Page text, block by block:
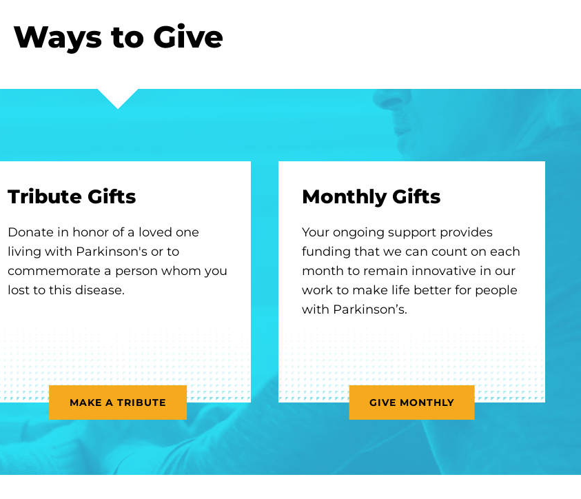
Ways to Give
Tribute Gifts
Donate in honor of a loved one
living with Parkinson's or to
commemorate a person whom you
lost to this disease.
MAKE A TRIBUTE
Monthly Gifts
Your ongoing support provides
funding that we can count on each
month to remain innovative in our
work to make life better for people
with Parkinson’s.
GIVE MONTHLY